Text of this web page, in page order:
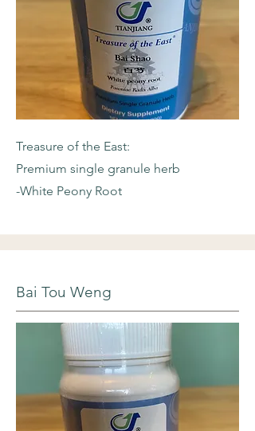
Treasure of the East:
Premium single granule herb
-White Peony Root
Bai Tou Weng